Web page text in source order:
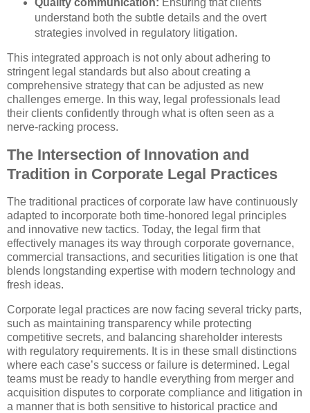
understand both the subtle details and the overt
strategies involved in regulatory litigation.
This integrated approach is not only about adhering to
stringent legal standards but also about creating a
comprehensive strategy that can be adjusted as new
challenges emerge. In this way, legal professionals lead
their clients confidently through what is often seen as a
nerve-racking process.
The Intersection of Innovation and
Tradition in Corporate Legal Practices
The traditional practices of corporate law have continuously
adapted to incorporate both time-honored legal principles
and innovative new tactics. Today, the legal firm that
effectively manages its way through corporate governance,
commercial transactions, and securities litigation is one that
blends longstanding expertise with modern technology and
fresh ideas.
Corporate legal practices are now facing several tricky parts,
such as maintaining transparency while protecting
competitive secrets, and balancing shareholder interests
with regulatory requirements. It is in these small distinctions
where each case’s success or failure is determined. Legal
teams must be ready to handle everything from merger and
acquisition disputes to corporate compliance and litigation in
a manner that is both sensitive to historical practice and